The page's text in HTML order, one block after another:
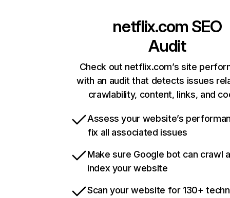
netflix.com SEO
Audit
Check out netflix.com’s site
with an audit that detects issues
crawlability, content, links, and
Assess your website’s
fix all associated issues
Make sure Google bot can crawl
index your website
Scan your website for 130+